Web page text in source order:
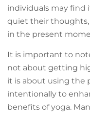
individuals may find
quiet their
in the present
It is important to
not about getting
it is about using the
intentionally to
benefits of yoga.